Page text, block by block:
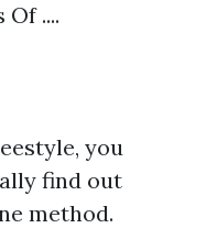
....
you
find out
method.